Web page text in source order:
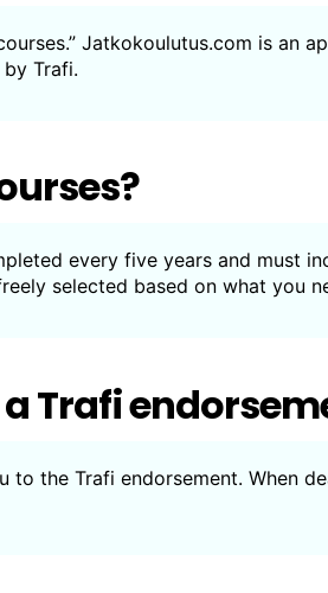
Jatkokoulutus.com is
Trafi.
every five years and must
selected based on what you
Trafi
to the Trafi endorsement. When